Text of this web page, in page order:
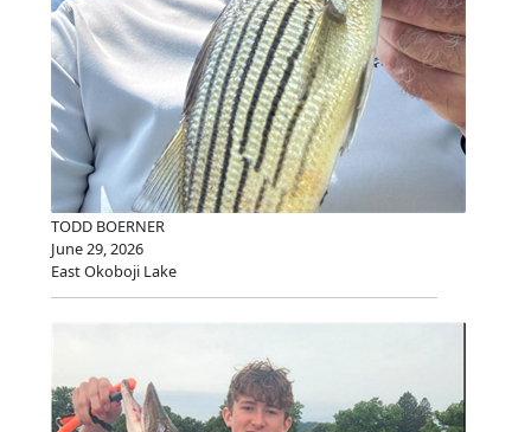
TODD BOERNER
June 29, 2026
East Okoboji Lake